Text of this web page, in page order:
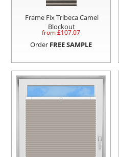
Frame Fix Tribeca Camel
Blockout
from £107.07
Order FREE SAMPLE